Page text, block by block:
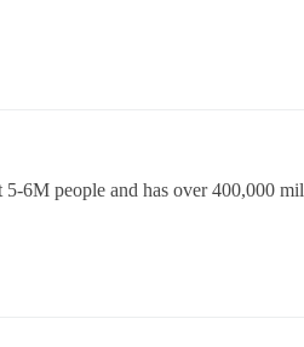
6M people and has over 400,000